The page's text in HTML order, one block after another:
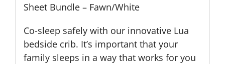
Sheet Bundle – Fawn/White
Co-sleep safely with our innovative Lua
bedside crib. It’s important that your
family sleeps in a way that works for you